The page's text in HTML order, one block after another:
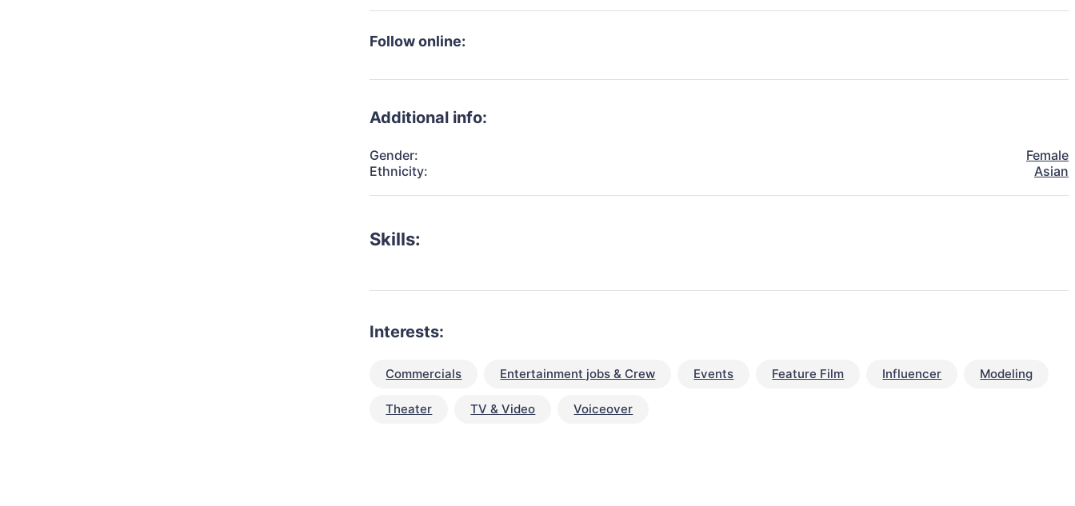
Follow online:
Additional info:
Gender:
Female
Ethnicity:
Asian
Skills:
Interests:
Commercials Entertainment jobs & Crew Events Feature Film Influencer Modeling
Theater TV & Video Voiceover